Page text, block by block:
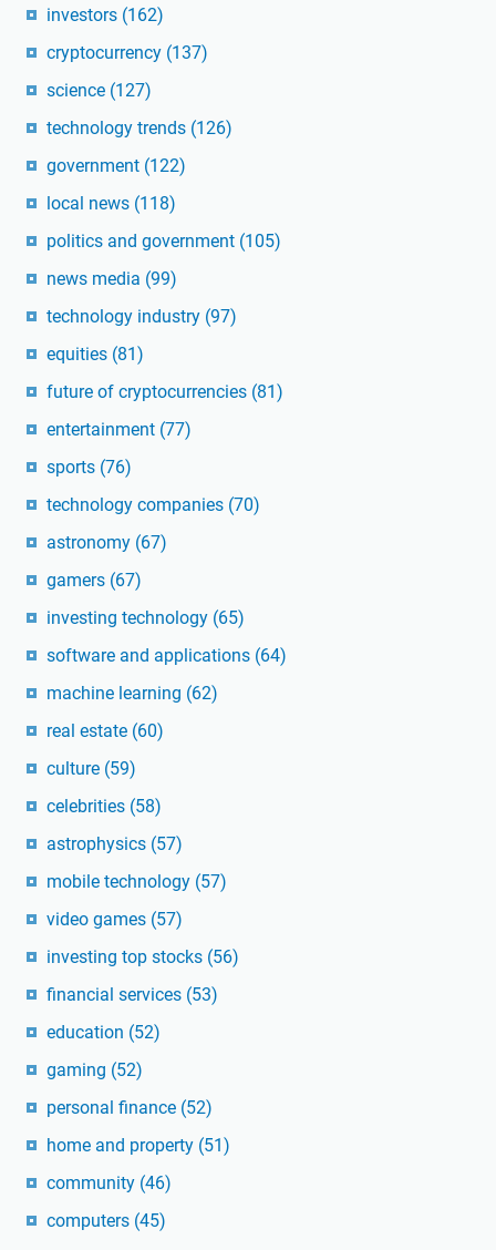
investors (162)
cryptocurrency (137)
science (127)
technology trends (126)
government (122)
local news (118)
politics and government (105)
news media (99)
technology industry (97)
equities (81)
future of cryptocurrencies (81)
entertainment (77)
sports (76)
technology companies (70)
astronomy (67)
gamers (67)
investing technology (65)
software and applications (64)
machine learning (62)
real estate (60)
culture (59)
celebrities (58)
astrophysics (57)
mobile technology (57)
video games (57)
investing top stocks (56)
financial services (53)
education (52)
gaming (52)
personal finance (52)
home and property (51)
community (46)
computers (45)